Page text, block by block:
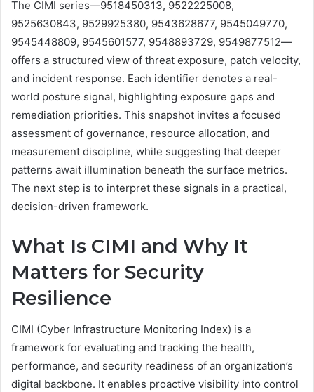
The CIMI series—9518450313, 9522225008,
9525630843, 9529925380, 9543628677, 9545049770,
9545448809, 9545601577, 9548893729, 9549877512—
offers a structured view of threat exposure, patch velocity,
and incident response. Each identifier denotes a real-
world posture signal, highlighting exposure gaps and
remediation priorities. This snapshot invites a focused
assessment of governance, resource allocation, and
measurement discipline, while suggesting that deeper
patterns await illumination beneath the surface metrics.
The next step is to interpret these signals in a practical,
decision-driven framework.
What Is CIMI and Why It
Matters for Security
Resilience
CIMI (Cyber Infrastructure Monitoring Index) is a
framework for evaluating and tracking the health,
performance, and security readiness of an organization’s
digital backbone. It enables proactive visibility into control